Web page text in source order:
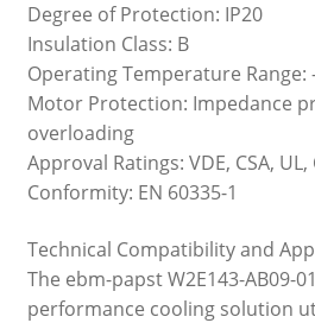
Degree of Protection: IP20
Insulation Class: B
Operating Temperature Range:
Motor Protection: Impedance
overloading
Approval Ratings: VDE, CSA, UL,
Conformity: EN 60335-1
Technical Compatibility and
The ebm-papst W2E143-AB09-
performance cooling solution